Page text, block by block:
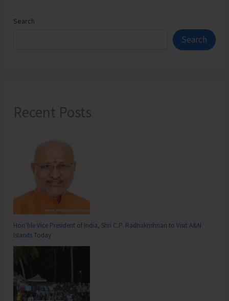
Search
Search
Recent Posts
Hon’ble Vice President of India, Shri C.P. Radhakrishnan to Visit A&N
Islands Today